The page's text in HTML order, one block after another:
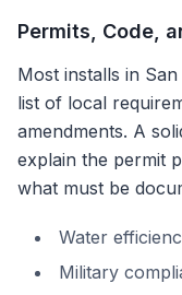
Permits, Code,
Most installs in
list of local
amendments. A
explain the permit
what must be
Water
Military